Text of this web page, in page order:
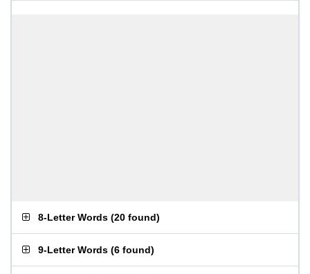
8-Letter Words (20 found)
9-Letter Words (6 found)